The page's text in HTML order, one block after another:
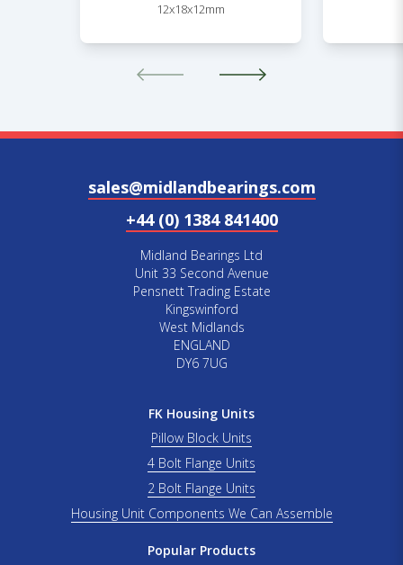
12x18x12mm
sales@midlandbearings.com
+44 (0) 1384 841400
Midland Bearings Ltd
Unit 33 Second Avenue
Pensnett Trading Estate
Kingswinford
West Midlands
ENGLAND
DY6 7UG
FK Housing Units
Pillow Block Units
4 Bolt Flange Units
2 Bolt Flange Units
Housing Unit Components We Can Assemble
Popular Products